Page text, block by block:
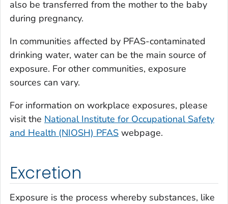
also be transferred from the mother to the baby
during pregnancy.
In communities affected by PFAS-contaminated
drinking water, water can be the main source of
exposure. For other communities, exposure
sources can vary.
For information on workplace exposures, please
visit the National Institute for Occupational Safety
and Health (NIOSH) PFAS webpage.
Excretion
Exposure is the process whereby substances, like